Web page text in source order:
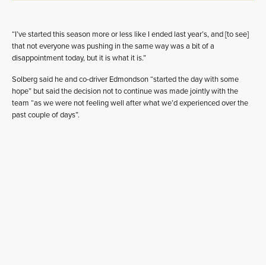
“I’ve started this season more or less like I ended last year’s, and [to see]
that not everyone was pushing in the same way was a bit of a
disappointment today, but it is what it is.”
Solberg said he and co-driver Edmondson “started the day with some
hope” but said the decision not to continue was made jointly with the
team “as we were not feeling well after what we’d experienced over the
past couple of days”.